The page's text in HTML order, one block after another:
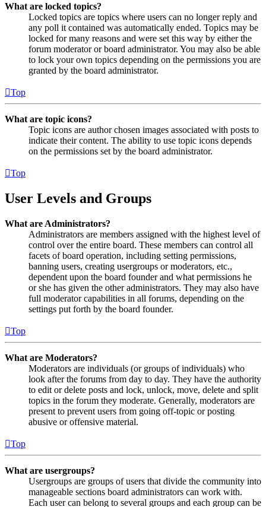
What are locked topics?
Locked topics are topics where users can no longer reply and
any poll it contained was automatically ended. Topics may be
locked for many reasons and were set this way by either the
forum moderator or board administrator. You may also be able
to lock your own topics depending on the permissions you are
granted by the board administrator.
Top
What are topic icons?
Topic icons are author chosen images associated with posts to
indicate their content. The ability to use topic icons depends
on the permissions set by the board administrator.
Top
User Levels and Groups
What are Administrators?
Administrators are members assigned with the highest level of
control over the entire board. These members can control all
facets of board operation, including setting permissions,
banning users, creating usergroups or moderators, etc.,
dependent upon the board founder and what permissions he
or she has given the other administrators. They may also have
full moderator capabilities in all forums, depending on the
settings put forth by the board founder.
Top
What are Moderators?
Moderators are individuals (or groups of individuals) who
look after the forums from day to day. They have the authority
to edit or delete posts and lock, unlock, move, delete and split
topics in the forum they moderate. Generally, moderators are
present to prevent users from going off-topic or posting
abusive or offensive material.
Top
What are usergroups?
Usergroups are groups of users that divide the community into
manageable sections board administrators can work with.
Each user can belong to several groups and each group can be